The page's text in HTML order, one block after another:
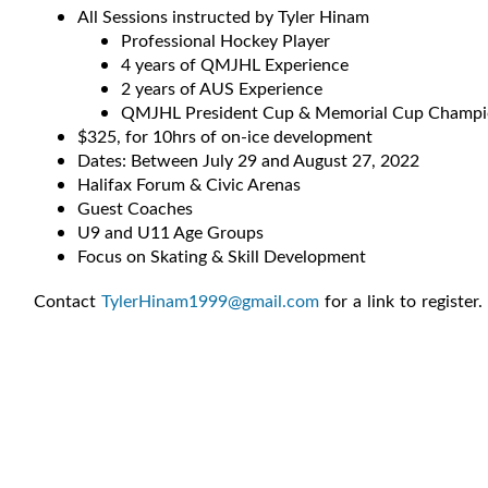
All Sessions instructed by Tyler Hinam
Professional Hockey Player
4 years of QMJHL Experience
2 years of AUS Experience
QMJHL President Cup & Memorial Cup
$325, for 10hrs of on-ice development
Dates: Between July 29 and August 27, 2022
Halifax Forum & Civic Arenas
Guest Coaches
U9 and U11 Age Groups
Focus on Skating & Skill Development
Contact TylerHinam1999@gmail.com for a link to register.